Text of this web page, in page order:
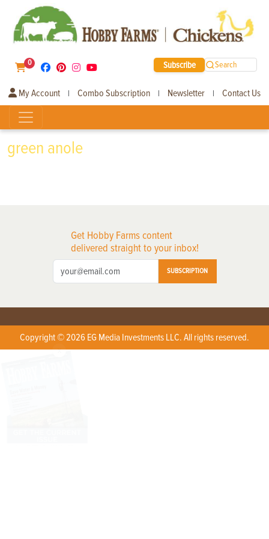
0 Subscribe Search
My Account | Combo Subscription | Newsletter | Contact Us
green anole
Get Hobby Farms content
delivered straight to your inbox!
SUBSCRIPTION
Copyright © 2026 EG Media Investments LLC. All rights reserved.
X